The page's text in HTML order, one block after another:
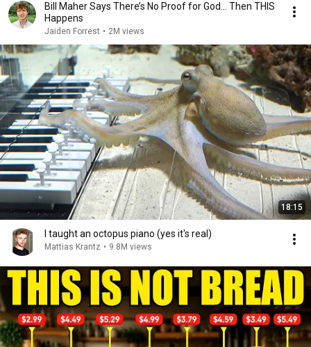
Bill Maher Says There’s No Proof for God... Then THIS
Happens
Jaiden Forrest • 2M views
18:15
I taught an octopus piano (yes it's real)
Mattias Krantz • 9.8M views